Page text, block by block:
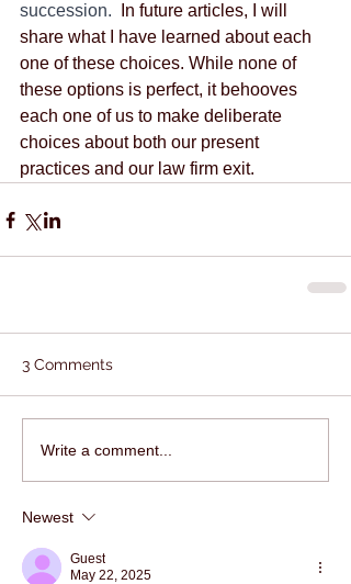
succession. In future articles, I will
share what I have learned about each
one of these choices. While none of
these options is perfect, it behooves
each one of us to make deliberate
choices about both our present
practices and our law firm exit.
3 Comments
Write a comment...
Newest
Guest
May 22, 2025